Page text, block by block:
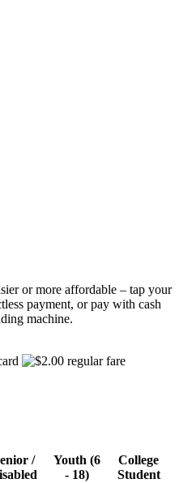
or more affordable – tap your
payment, or pay with cash
machine.
/
Youth (6
- 18)
College
Student